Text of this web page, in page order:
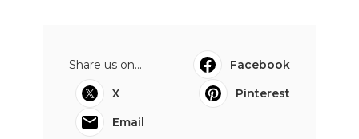
Share us on...
Facebook
X
Pinterest
Email